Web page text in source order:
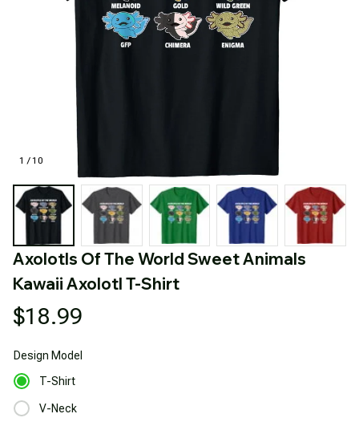
1 / 10
Axolotls Of The World Sweet Animals
Kawaii Axolotl T-Shirt
$18.99
Design Model
T-Shirt
V-Neck